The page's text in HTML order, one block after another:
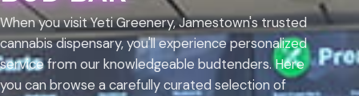
When you visit Yeti Greenery, Jamestown's trusted
cannabis dispensary, you'll experience personalized
service from our knowledgeable budtenders. Here
you can browse a carefully curated selection of